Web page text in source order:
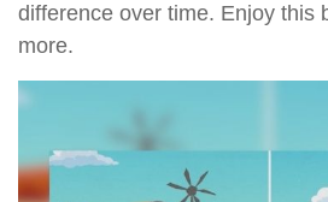
difference over time. Enjoy this
more.